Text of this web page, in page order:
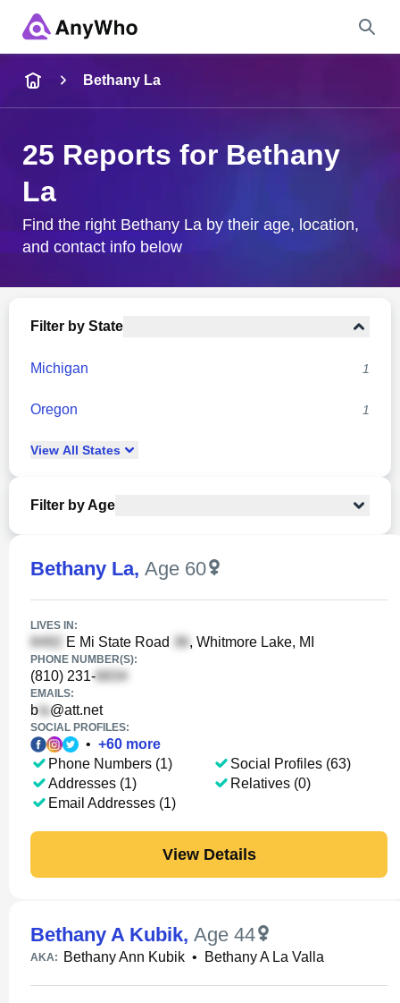
City & State
Bethany La
25 Reports for Bethany
La
Find the right Bethany La by their age, location,
and contact info below
Filter by State
Michigan 1
Oregon 1
View All States
Filter by Age
Bethany La, Age 60
LIVES IN:
E Mi State Road , Whitmore Lake, MI
PHONE NUMBER(S):
(810) 231-
EMAILS:
b @att.net
SOCIAL PROFILES:
• +60 more
Phone Numbers (1)
Addresses (1)
Email Addresses (1)
Social Profiles (63)
Relatives (0)
View Details
Bethany A Kubik, Age 44
AKA: Bethany Ann Kubik • Bethany A La Valla